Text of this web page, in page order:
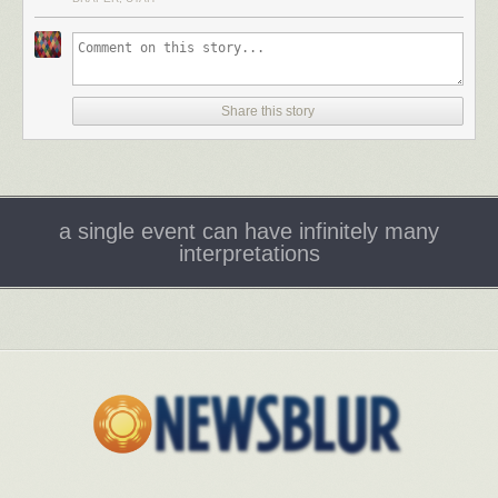
Tags: Adam Phillipsinterviewsliterature
Share this story
a single event can have infinitely many
interpretations